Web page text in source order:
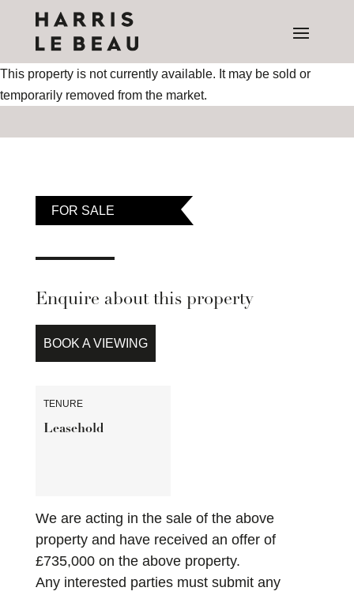
This property is not currently available. It may be sold or
temporarily removed from the market.
FOR SALE
Enquire about this property
BOOK A VIEWING
TENURE
Leasehold
We are acting in the sale of the above
property and have received an offer of
£735,000 on the above property.
Any interested parties must submit any